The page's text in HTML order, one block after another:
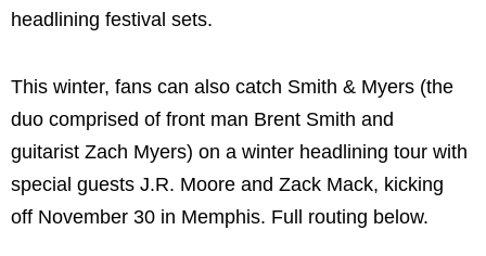
headlining festival sets.
This winter, fans can also catch Smith & Myers (the
duo comprised of front man Brent Smith and
guitarist Zach Myers) on a winter headlining tour with
special guests J.R. Moore and Zack Mack, kicking
off November 30 in Memphis. Full routing below.